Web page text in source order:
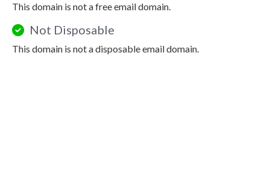
This domain is not a free email domain.
Not Disposable
This domain is not a disposable email domain.